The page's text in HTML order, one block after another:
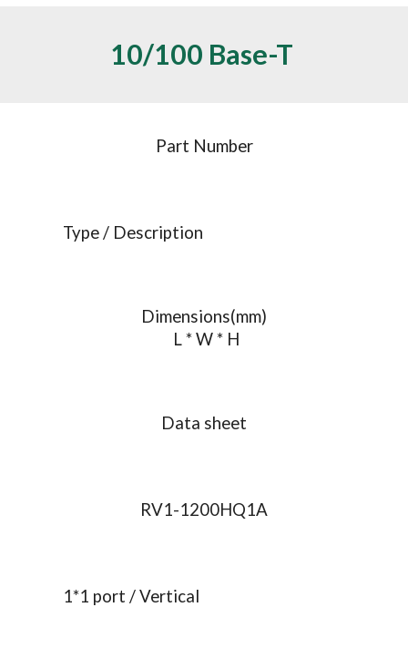
10/100 Base-T
Part Number
Type / Description
Dimensions(mm)
L * W * H
Data sheet
RV1-1200HQ1A
1*1 port / Vertical